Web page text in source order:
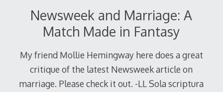
Newsweek and Marriage: A
Match Made in Fantasy
My friend Mollie Hemingway here does a great
critique of the latest Newsweek article on
marriage. Please check it out. -LL Sola scriptura